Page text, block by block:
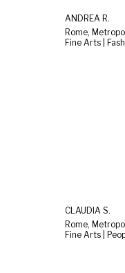
ANDREA R.
Rome,
Fine Arts |
CLAUDIA S.
Rome,
Fine Arts |